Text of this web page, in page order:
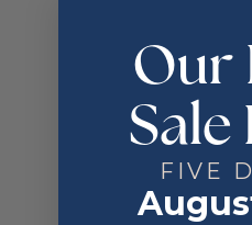
Our
Sale
FIVE